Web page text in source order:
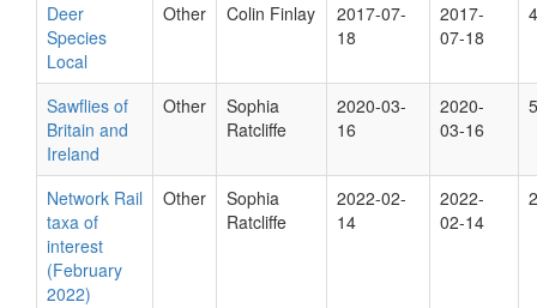
Deer
Species
Local
Other Colin Finlay
2017-07-
18
2017-
07-18
4
Sawflies of
Britain and
Ireland
Other
Sophia
Ratcliffe
2020-03-
16
2020-
03-16
Network Rail
taxa of
interest
(February
2022)
Other
Sophia
Ratcliffe
2022-02-
14
2022-
02-14